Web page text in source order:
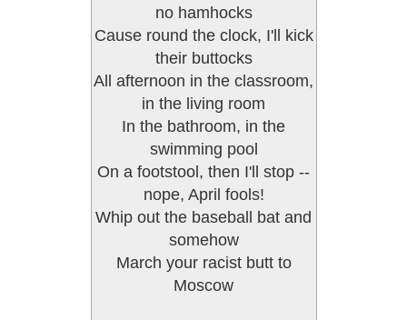
no hamhocks
Cause round the clock, I'll kick
their buttocks
All afternoon in the classroom,
in the living room
In the bathroom, in the
swimming pool
On a footstool, then I'll stop --
nope, April fools!
Whip out the baseball bat and
somehow
March your racist butt to
Moscow